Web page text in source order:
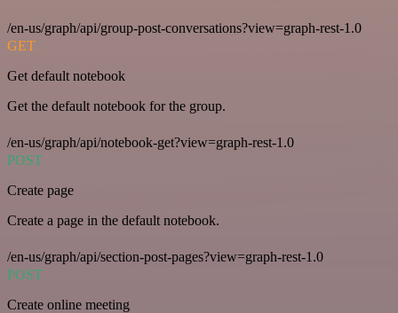
/en-us/graph/api/group-post-conversations?view=graph-rest-1.0
GET
Get default notebook
Get the default notebook for the group.
/en-us/graph/api/notebook-get?view=graph-rest-1.0
POST
Create page
Create a page in the default notebook.
/en-us/graph/api/section-post-pages?view=graph-rest-1.0
POST
Create online meeting